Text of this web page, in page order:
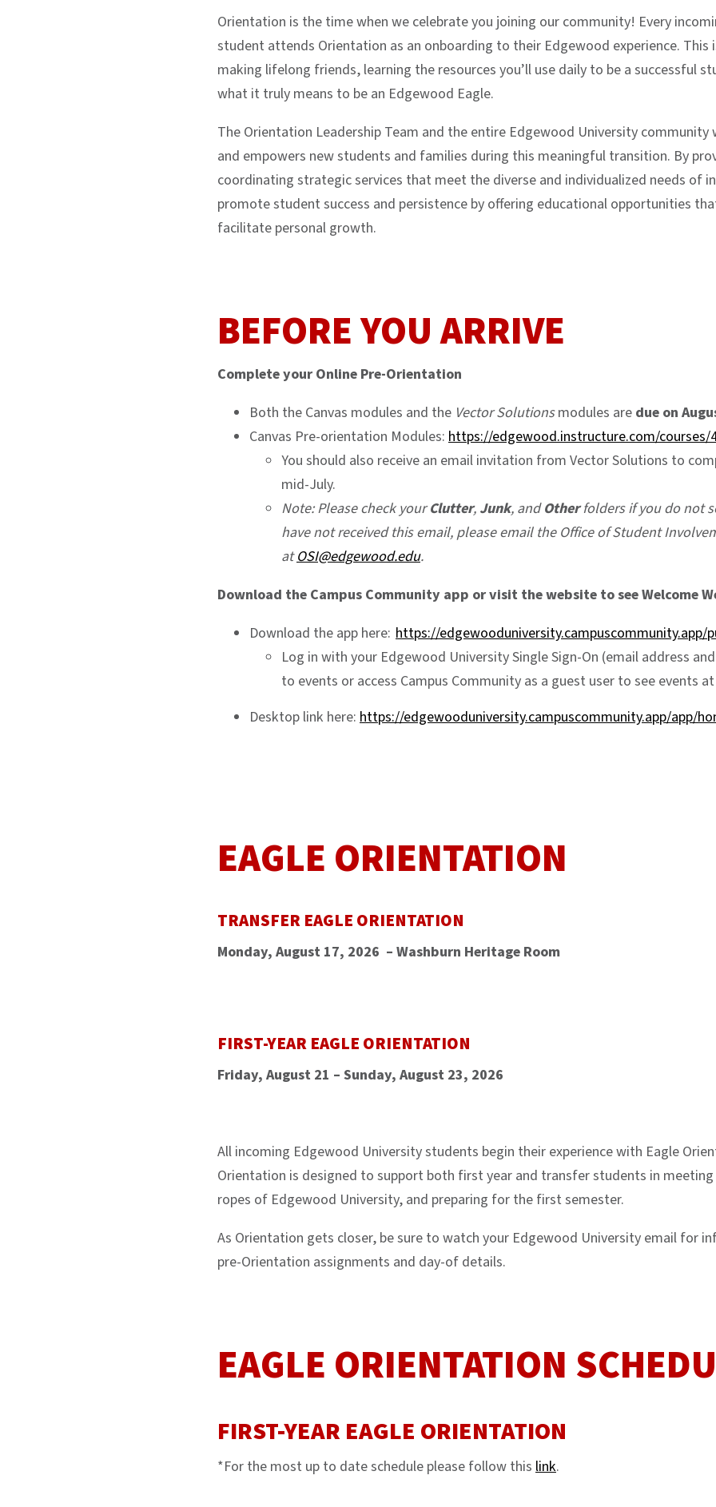
Orientation is the time when we celebrate you joining our community! Every
student attends Orientation as an onboarding to their Edgewood experience. This
making lifelong friends, learning the resources you’ll use daily to be a successful
what it truly means to be an Edgewood Eagle.
The Orientation Leadership Team and the entire Edgewood University community
and empowers new students and families during this meaningful transition. By
coordinating strategic services that meet the diverse and individualized needs of
promote student success and persistence by offering educational opportunities
facilitate personal growth.
BEFORE YOU ARRIVE
Complete your Online Pre-Orientation
Both the Canvas modules and the Vector Solutionsmodules are due on
Canvas Pre-orientation Modules: https://edgewood.instructure.com/courses/
You should also receive an email invitation from Vector Solutions to
mid-July.
Note: Please check yourClutter, Junk, andOtherfolders if you do not
have not received this email, please email the Office of Student
atOSI@edgewood.edu.
Download the Campus Community app or visit the website to see Welcome
Download the app here: https://edgewooduniversity.campuscommunity.app/
Log in with your Edgewood University Single Sign-On (email address
to events or access Campus Community as a guest user to see events
Desktop link here: https://edgewooduniversity.campuscommunity.app/app/
EAGLE ORIENTATION
TRANSFER EAGLE ORIENTATION
Monday, August 17, 2026 – Washburn Heritage Room
FIRST-YEAR EAGLE ORIENTATION
Friday, August 21 – Sunday, August 23, 2026
All incoming Edgewood University students begin their experience with Eagle
Orientation is designed to support both first year and transfer students in
ropes of Edgewood University, and preparing for the first semester.
As Orientation gets closer, be sure to watch your Edgewood University email for
pre-Orientation assignments and day-of details.
EAGLE ORIENTATION
FIRST-YEAR EAGLE ORIENTATION
*For the most up to date schedule please follow this link.